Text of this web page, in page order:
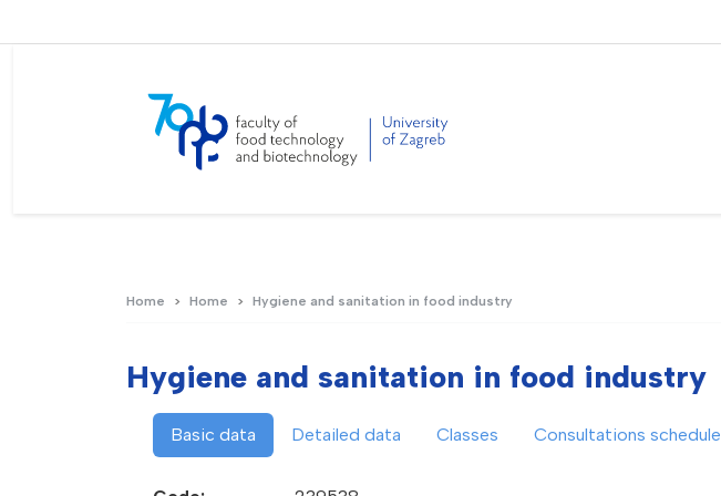
Home Home Hygiene and sanitation in food industry
Hygiene and sanitation in food industry
Basic data Detailed data Classes Consultations schedule